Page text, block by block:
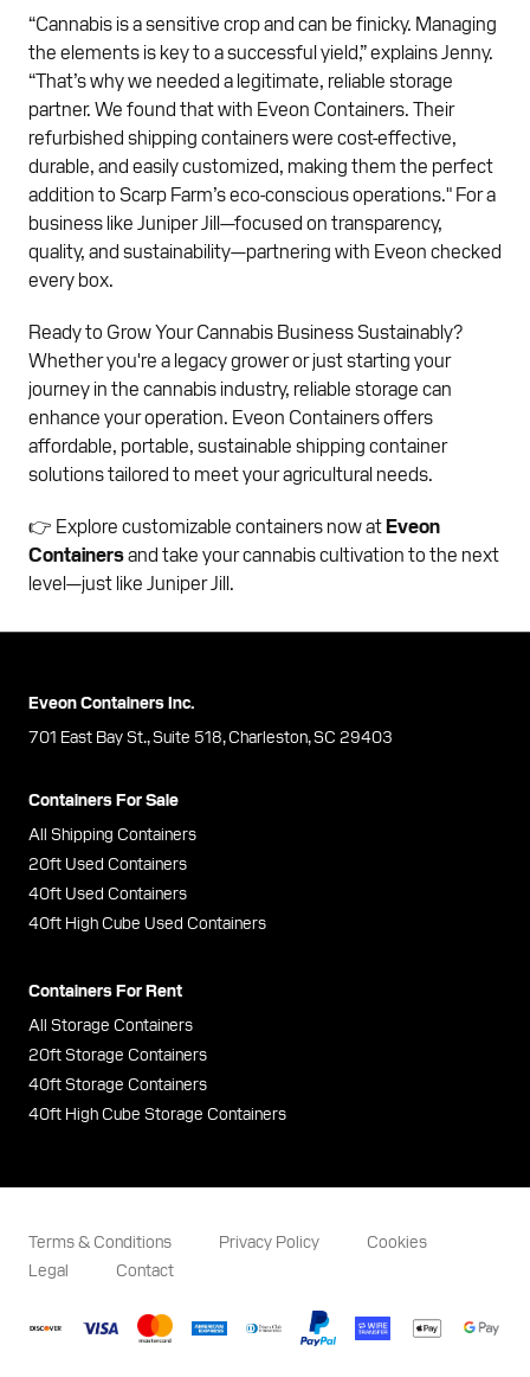
“Cannabis is a sensitive crop and can be finicky. Managing
the elements is key to a successful yield,” explains Jenny.
“That’s why we needed a legitimate, reliable storage
partner. We found that with Eveon Containers. Their
refurbished shipping containers were cost-effective,
durable, and easily customized, making them the perfect
addition to Scarp Farm’s eco-conscious operations." For a
business like Juniper Jill—focused on transparency,
quality, and sustainability—partnering with Eveon checked
every box.
Ready to Grow Your Cannabis Business Sustainably?
Whether you're a legacy grower or just starting your
journey in the cannabis industry, reliable storage can
enhance your operation. Eveon Containers offers
affordable, portable, sustainable shipping container
solutions tailored to meet your agricultural needs.
👉 Explore customizable containers now atEveon
Containersand take your cannabis cultivation to the next
level—just like Juniper Jill.
Eveon Containers Inc.
701 East Bay St., Suite 518, Charleston, SC 29403
Containers For Sale
All Shipping Containers
20ft Used Containers
40ft Used Containers
40ft High Cube Used Containers
Containers For Rent
All Storage Containers
20ft Storage Containers
40ft Storage Containers
40ft High Cube Storage Containers
Terms & Conditions Privacy Policy
Cookies
Legal
Contact